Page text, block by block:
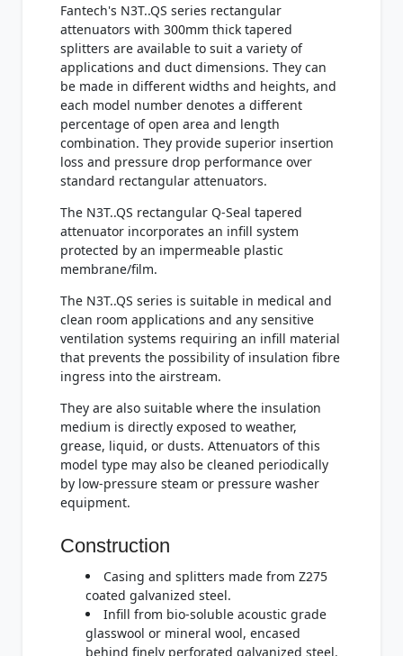
Fantech's N3T..QS series rectangular
attenuators with 300mm thick tapered
splitters are available to suit a variety of
applications and duct dimensions. They can
be made in different widths and heights, and
each model number denotes a different
percentage of open area and length
combination. They provide superior insertion
loss and pressure drop performance over
standard rectangular attenuators.
The N3T..QS rectangular Q-Seal tapered
attenuator incorporates an infill system
protected by an impermeable plastic
membrane/film.
The N3T..QS series is suitable in medical and
clean room applications and any sensitive
ventilation systems requiring an infill material
that prevents the possibility of insulation fibre
ingress into the airstream.
They are also suitable where the insulation
medium is directly exposed to weather,
grease, liquid, or dusts. Attenuators of this
model type may also be cleaned periodically
by low-pressure steam or pressure washer
equipment.
Construction
Casing and splitters made from Z275
coated galvanized steel.
Infill from bio-soluble acoustic grade
glasswool or mineral wool, encased
behind finely perforated galvanized steel.